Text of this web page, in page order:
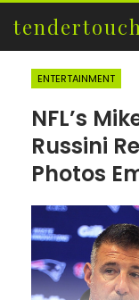
ENTERTAINMENT
NFL’s
Russini
Photos